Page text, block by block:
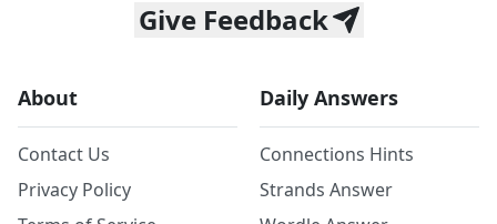
Give Feedback
About
Contact Us
Privacy Policy
Daily Answers
Connections Hints
Strands Answer